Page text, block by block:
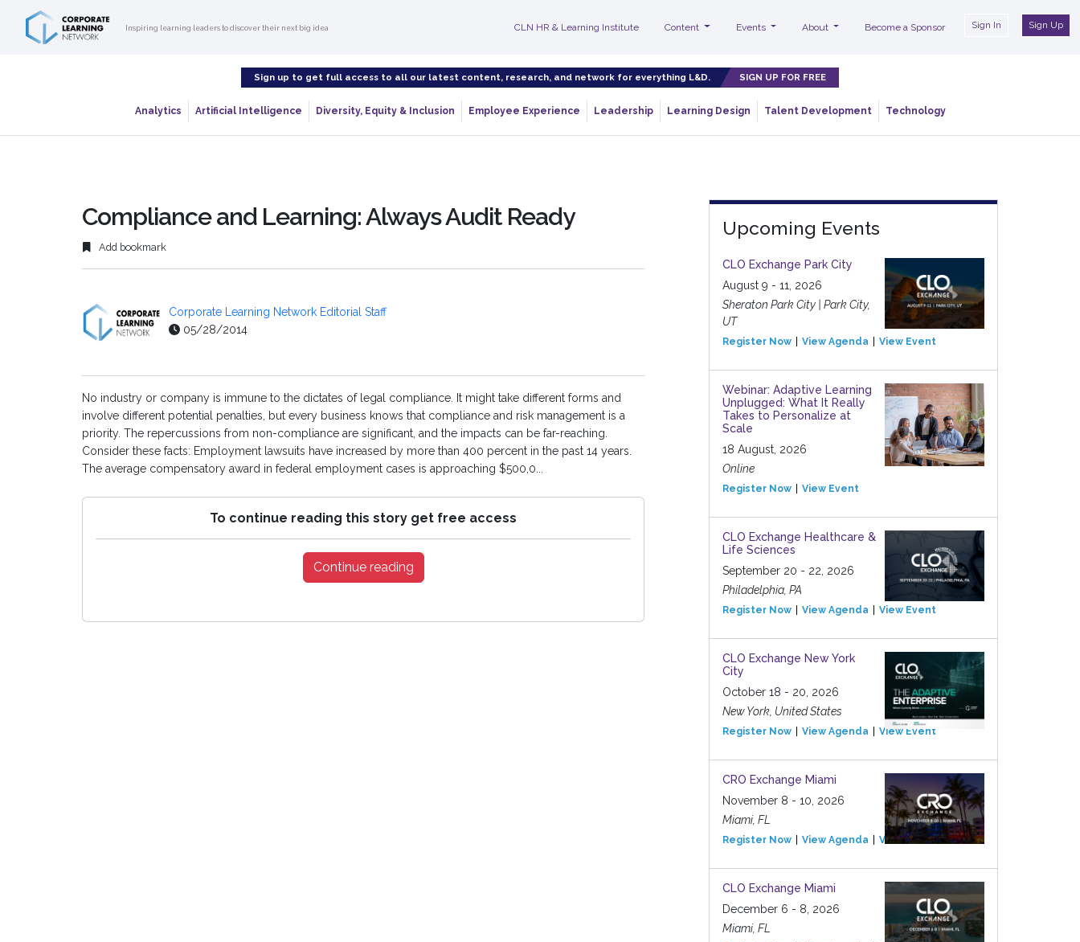
Inspiring learning leaders to discover their next big idea CLN HR & Learning Institute Content Events About Become a Sponsor Sign In Sign Up
Sign up to get full access to all our latest content, research, and network for everything L&D. SIGN UP FOR FREE
Analytics Artificial Intelligence Diversity, Equity & Inclusion Employee Experience Leadership Learning Design Talent Development Technology
Compliance and Learning: Always Audit Ready
Add bookmark
Corporate Learning Network Editorial Staff
05/28/2014
No industry or company is immune to the dictates of legal compliance. It might take different forms and
involve different potential penalties, but every business knows that compliance and risk management is a
priority. The repercussions from non-compliance are significant, and the impacts can be far-reaching.
Consider these facts: Employment lawsuits have increased by more than 400 percent in the past 14 years.
The average compensatory award in federal employment cases is approaching $500,0...
To continue reading this story get free access
Continue reading
Upcoming Events
CLO Exchange Park City
August 9 - 11, 2026
Sheraton Park City | Park City,
UT
Register Now View Agenda View Event
Webinar: Adaptive Learning
Unplugged: What It Really
Takes to Personalize at
Scale
18 August, 2026
Online
Register Now View Event
CLO Exchange Healthcare &
Life Sciences
September 20 - 22, 2026
Philadelphia, PA
Register Now View Agenda View Event
CLO Exchange New York
City
October 18 - 20, 2026
New York, United States
Register Now View Agenda View Event
CRO Exchange Miami
November 8 - 10, 2026
Miami, FL
Register Now View Agenda View Event
CLO Exchange Miami
December 6 - 8, 2026
Miami, FL